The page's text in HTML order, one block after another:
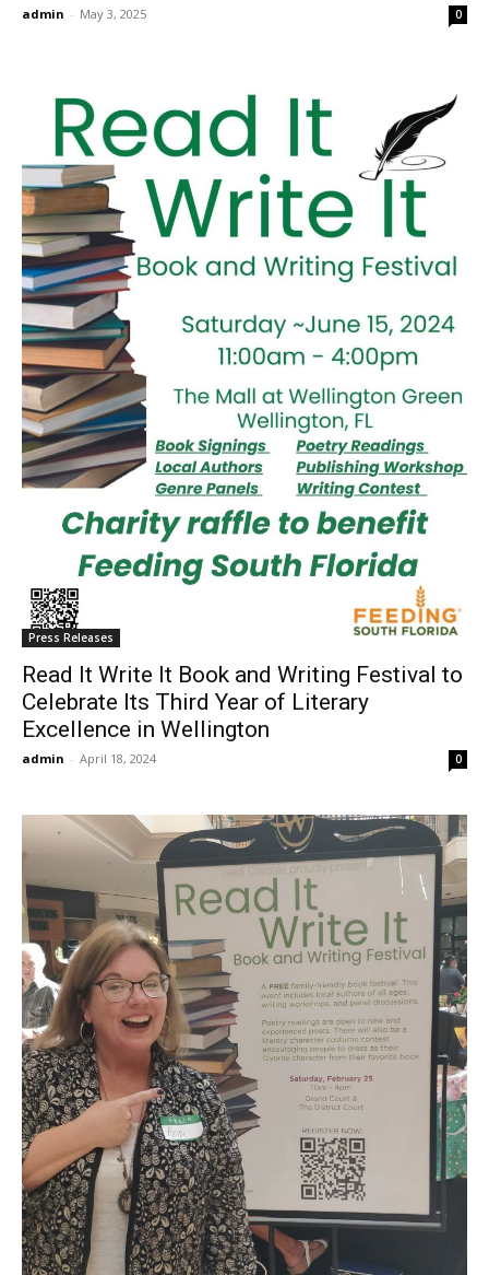
admin - May 3, 2025 0
Press Releases
Read It Write It Book and Writing Festival to
Celebrate Its Third Year of Literary
Excellence in Wellington
admin - April 18, 2024 0